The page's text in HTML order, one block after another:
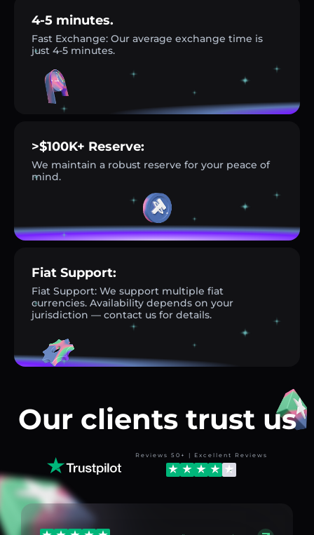
4-5 minutes.
Fast Exchange: Our average exchange time is
just 4-5 minutes.
>$100K+ Reserve:
We maintain a robust reserve for your peace of
mind.
Fiat Support:
Fiat Support: We support multiple fiat
currencies. Availability depends on your
jurisdiction — contact us for details.
Our clients trust us
Reviews 50+ | Excellent Reviews